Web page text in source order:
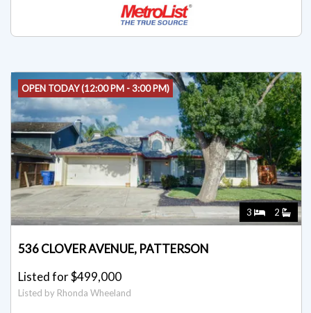
OPEN TODAY (12:00 PM - 3:00 PM)
3 2
536 CLOVER AVENUE, PATTERSON
Listed for $499,000